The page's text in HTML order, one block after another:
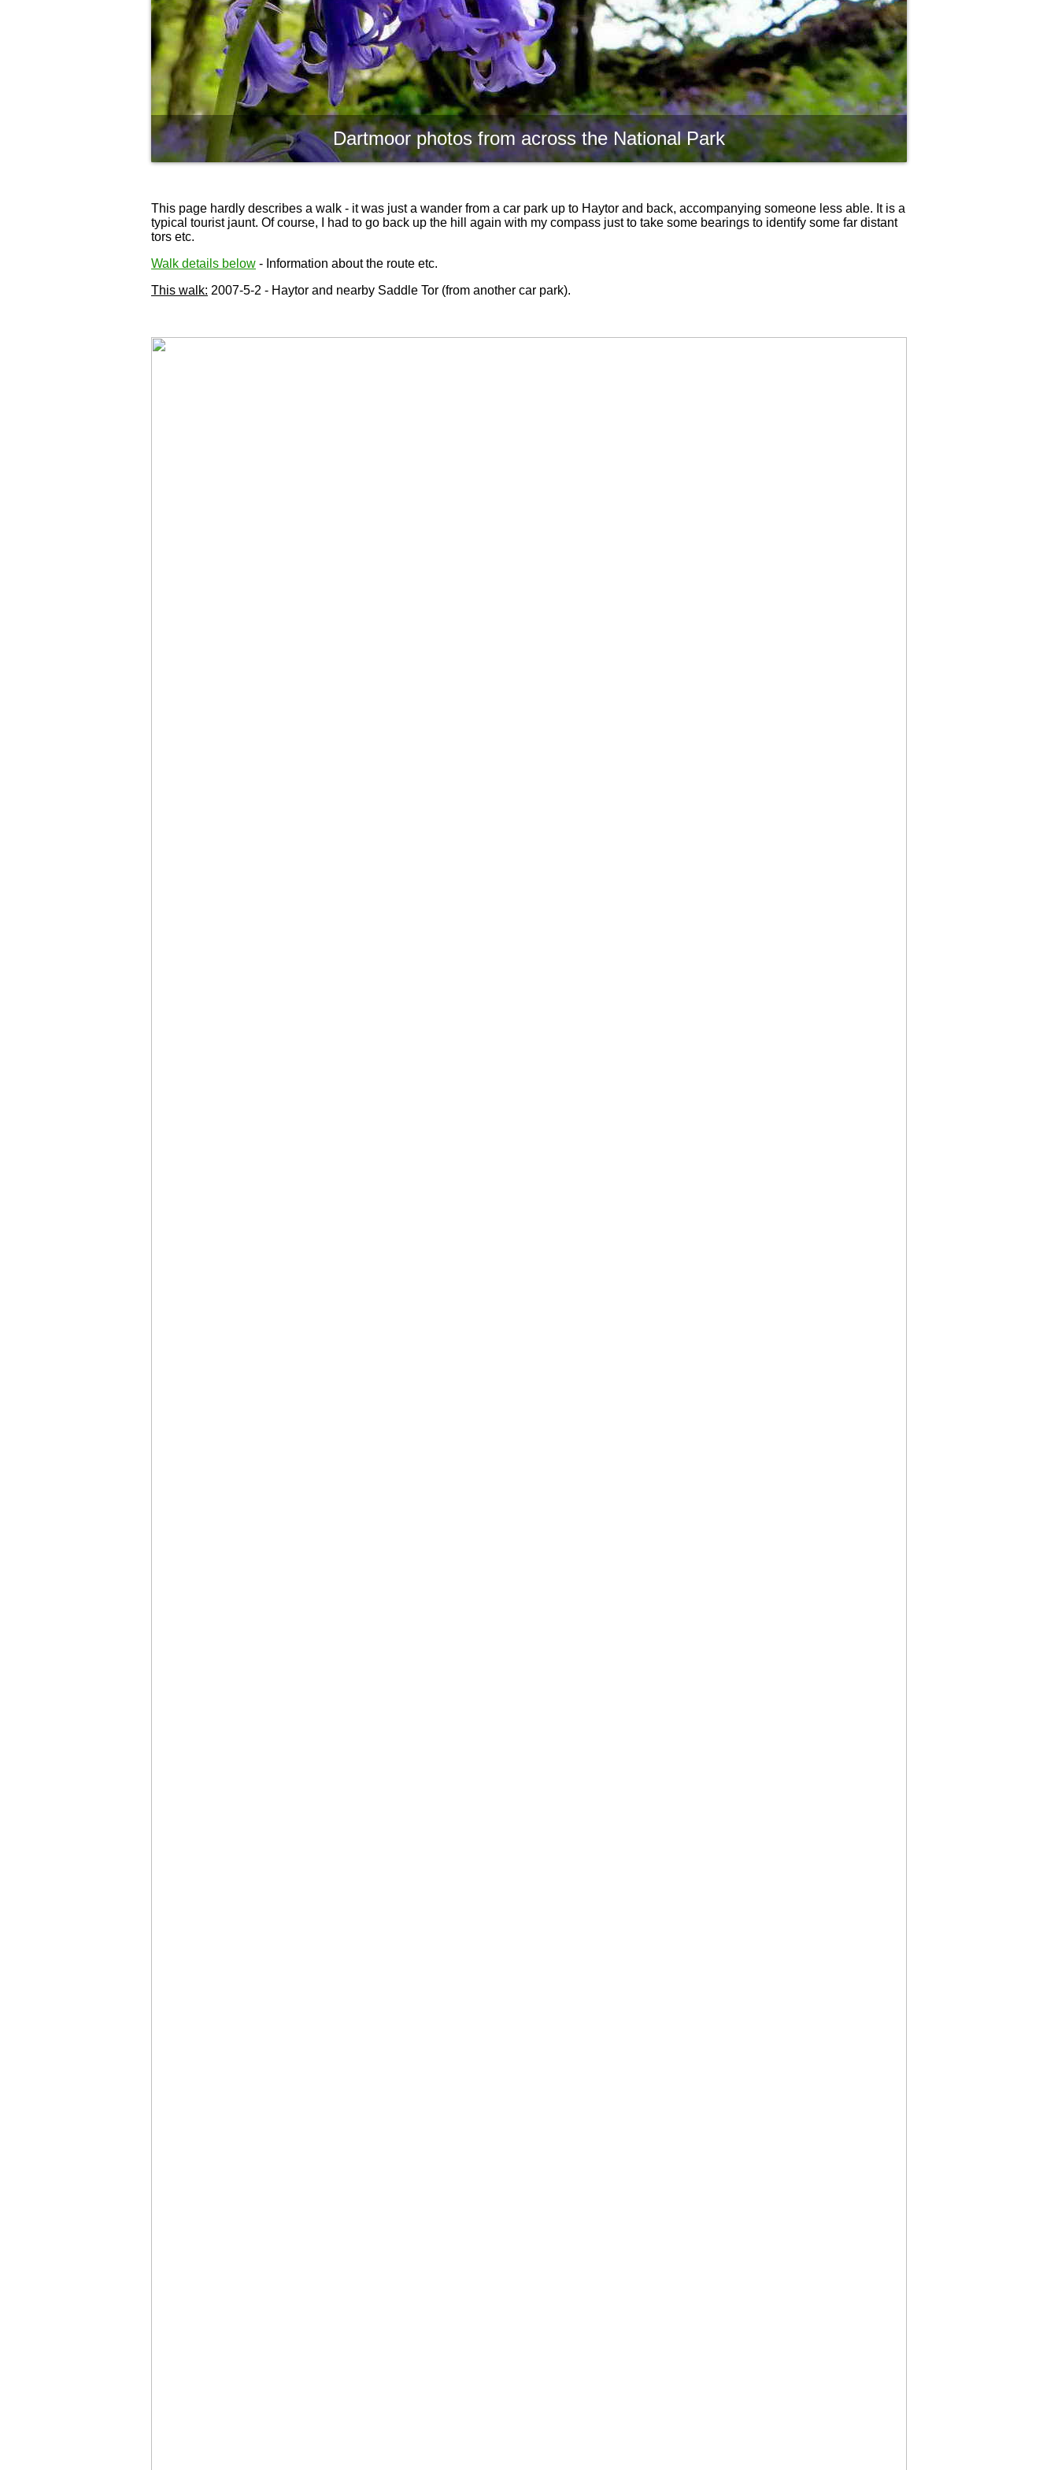
Dartmoor photos from across the National Park
This page hardly describes a walk - it was just a wander from a car park up to Haytor and back, accompanying someone less able. It is a
typical tourist jaunt. Of course, I had to go back up the hill again with my compass just to take some bearings to identify some far distant
tors etc.
Walk details below - Information about the route etc.
This walk: 2007-5-2 - Haytor and nearby Saddle Tor (from another car park).